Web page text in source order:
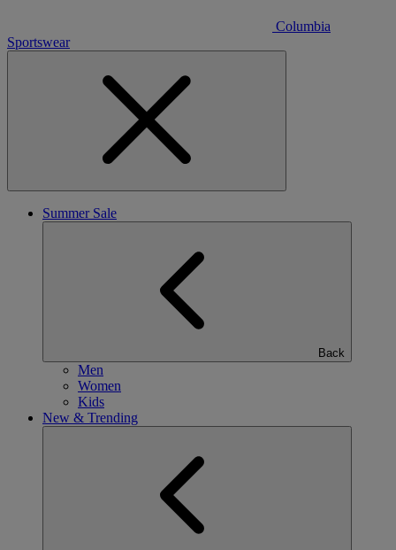
Columbia
Sportswear
Summer Sale
Back
Men
Women
Kids
New & Trending